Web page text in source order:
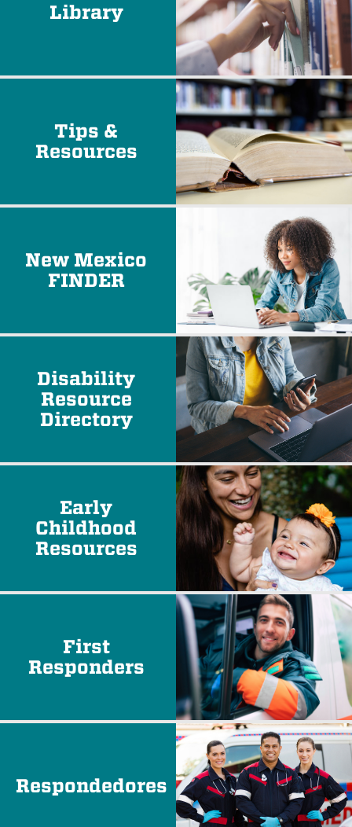
Library
Tips &
Resources
New Mexico
FINDER
Disability
Resource
Directory
Early
Childhood
Resources
First
Responders
Respondedores